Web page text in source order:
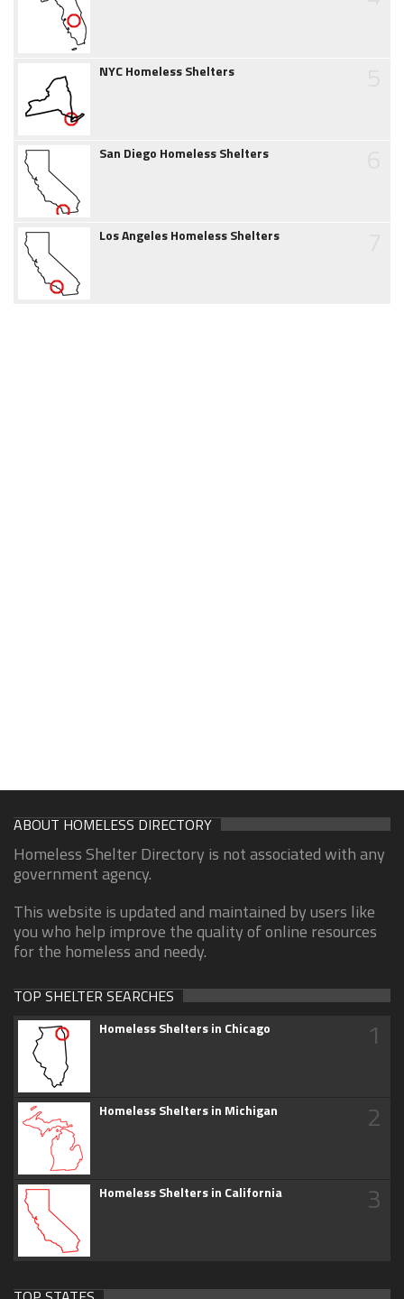
NYC Homeless Shelters
San Diego Homeless Shelters
Los Angeles Homeless Shelters
ABOUT HOMELESS DIRECTORY
Homeless Shelter Directory is not associated with any
government agency.
This website is updated and maintained by users like
you who help improve the quality of online resources
for the homeless and needy.
TOP SHELTER SEARCHES
Homeless Shelters in Chicago 1
Homeless Shelters in Michigan 2
Homeless Shelters in California 3